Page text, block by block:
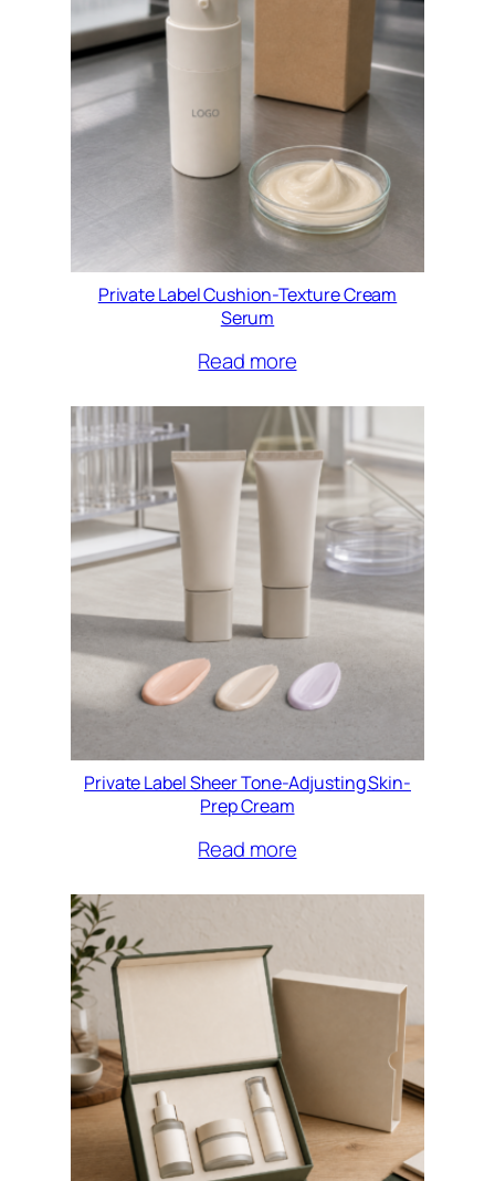
Private Label Cushion-Texture Cream
Serum
Read more
Private Label Sheer Tone-Adjusting Skin-
Prep Cream
Read more